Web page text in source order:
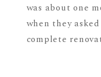
was about one
when they
complete